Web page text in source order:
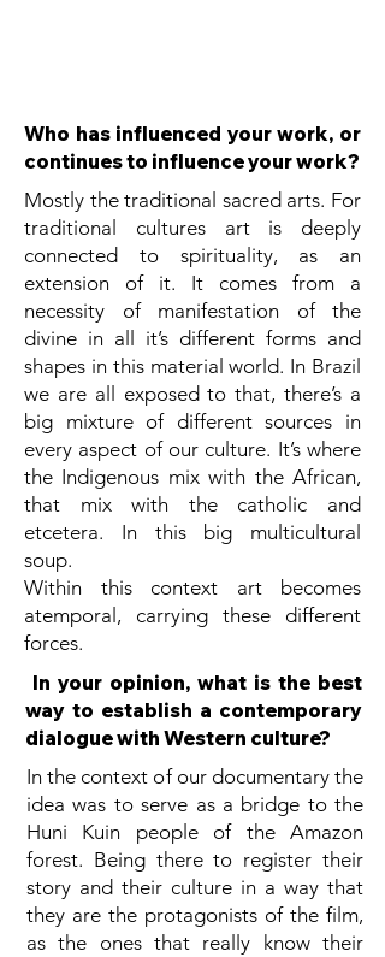
Who has influenced your work, or
continues to influence your work?
Mostly the traditional sacred arts. For
traditional cultures art is deeply
connected to spirituality, as an
extension of it. It comes from a
necessity of manifestation of the
divine in all it’s different forms and
shapes in this material world. In Brazil
we are all exposed to that, there’s a
big mixture of different sources in
every aspect of our culture. It’s where
the Indigenous mix with the African,
that mix with the catholic and
etcetera. In this big multicultural
soup.
Within this context art becomes
atemporal, carrying these different
forces.
In your opinion, what is the best
way to establish a contemporary
dialogue with Western culture?
In the context of our documentary the
idea was to serve as a bridge to the
Huni Kuin people of the Amazon
forest. Being there to register their
story and their culture in a way that
they are the protagonists of the film,
as the ones that really know their